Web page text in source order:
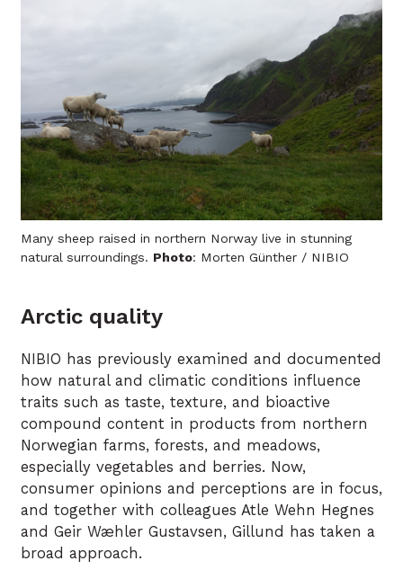
Many sheep raised in northern Norway live in stunning
natural surroundings. Photo: Morten Günther / NIBIO
Arctic quality
NIBIO has previously examined and documented
how natural and climatic conditions influence
traits such as taste, texture, and bioactive
compound content in products from northern
Norwegian farms, forests, and meadows,
especially vegetables and berries. Now,
consumer opinions and perceptions are in focus,
and together with colleagues Atle Wehn Hegnes
and Geir Wæhler Gustavsen, Gillund has taken a
broad approach.